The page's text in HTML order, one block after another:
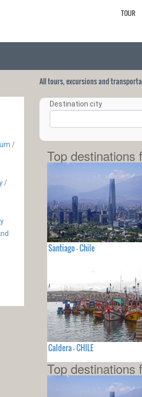
TOUR
/
/
All tours, excursions and
Destination city
Top destinations
Santiago - Chile
Caldera - CHILE
Top destinations